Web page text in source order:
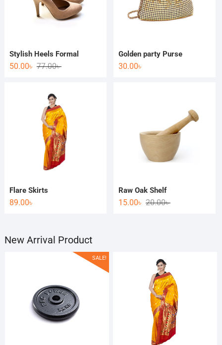
Stylish Heels Formal
77.00৳
50.00৳
Golden party Purse
30.00৳
Flare Skirts
89.00৳
Raw Oak Shelf
20.00৳
15.00৳
New Arrival Product
SALE!